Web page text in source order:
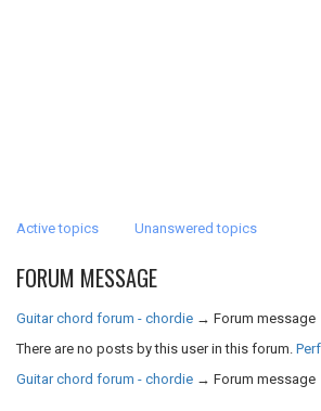
Active topics Unanswered topics
FORUM MESSAGE
Guitar chord forum - chordie → Forum message
There are no posts by this user in this forum.
Guitar chord forum - chordie → Forum message